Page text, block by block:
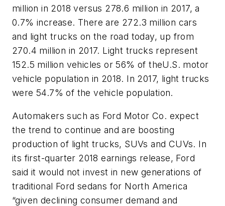
million in 2018 versus 278.6 million in 2017, a
0.7% increase. There are 272.3 million cars
and light trucks on the road today, up from
270.4 million in 2017. Light trucks represent
152.5 million vehicles or 56% of theU.S. motor
vehicle population in 2018. In 2017, light trucks
were 54.7% of the vehicle population.
Automakers such as Ford Motor Co. expect
the trend to continue and are boost­ing
production of light trucks, SUVs and CUVs. In
its first-quarter 2018 earnings release, Ford
said it would not invest in new generations of
traditional Ford sedans for North America
“given declining consumer demand and